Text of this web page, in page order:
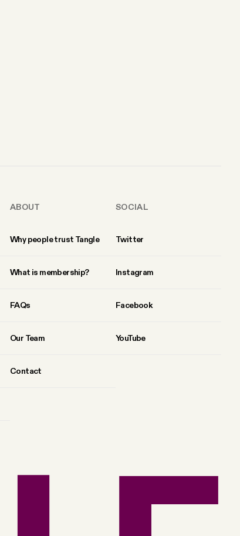
ABOUT
Why people trust Tangle
What is membership?
FAQs
Our Team
Contact
SOCIAL
Twitter
Instagram
Facebook
YouTube